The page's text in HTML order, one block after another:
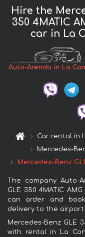
Hire the
350 4MATIC
car in La
Auto-Arenda in La
Car rental in
Mercedes-
Mercedes-Benz
The company Auto-
GLE 350 4MATIC
can order and
delivery to the airport
Mercedes-Benz GLE
with rental in La